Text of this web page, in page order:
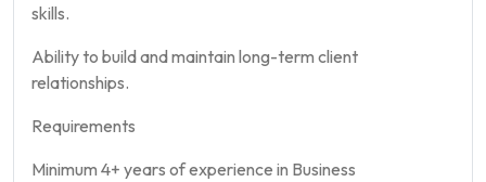
skills.
Ability to build and maintain long-term client
relationships.
Requirements
Minimum 4+ years of experience in Business